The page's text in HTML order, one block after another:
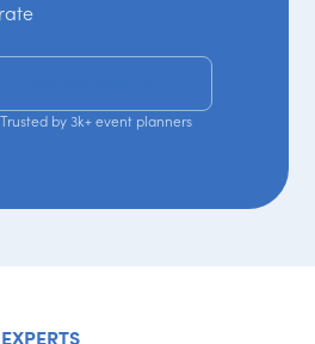
rate
Trusted by 3k+ event planners